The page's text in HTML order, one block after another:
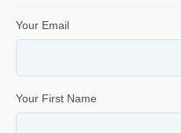
Your Email
Your First Name